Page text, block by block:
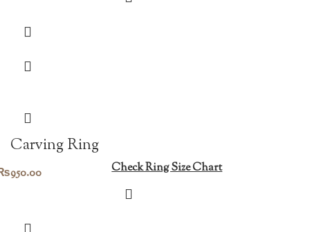
Carving Ring
950.00 Check Ring Size Chart